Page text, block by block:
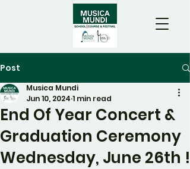
Post
End Of Year Concert &
Graduation Ceremony
Wednesday, June 26th !
Musica Mundi
Jun 10, 2024 1 min read